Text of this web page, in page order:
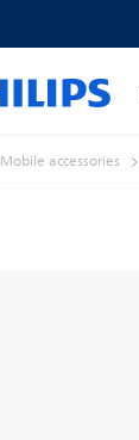
Mobile accessories